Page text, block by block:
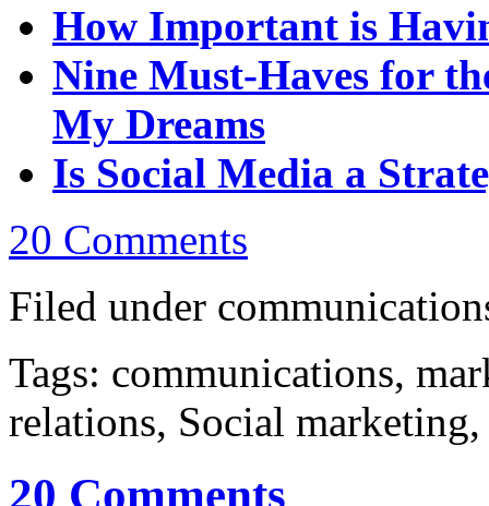
How Important is
Nine Must-Haves for
My Dreams
Is Social Media a
20 Comments
Filed under
Tags: communications,
relations, Social marketing,
20 Comments